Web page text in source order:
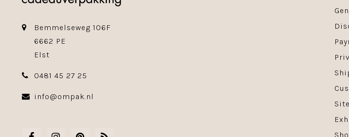
Bemmelseweg 106F
6662 PE
Elst
0481 45 27 25
info@ompak.nl